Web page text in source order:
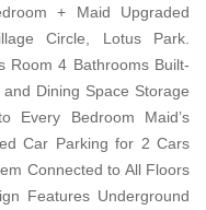
+ Maid Upgraded
Circle, Lotus Park.
Room 4 Bathrooms Built-
Dining Space Storage
Every Bedroom Maid’s
Car Parking for 2 Cars
Connected to All Floors
Features Underground